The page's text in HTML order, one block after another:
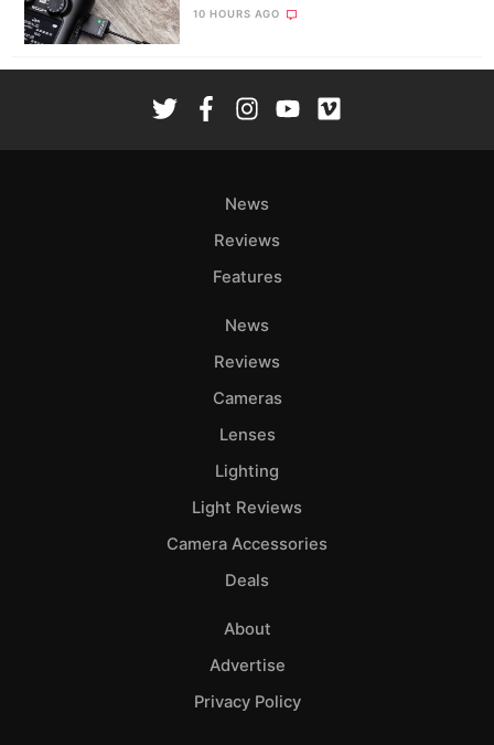
10 HOURS AGO
News
Reviews
Features
News
Reviews
Cameras
Lenses
Lighting
Light Reviews
Camera Accessories
Deals
About
Advertise
Privacy Policy